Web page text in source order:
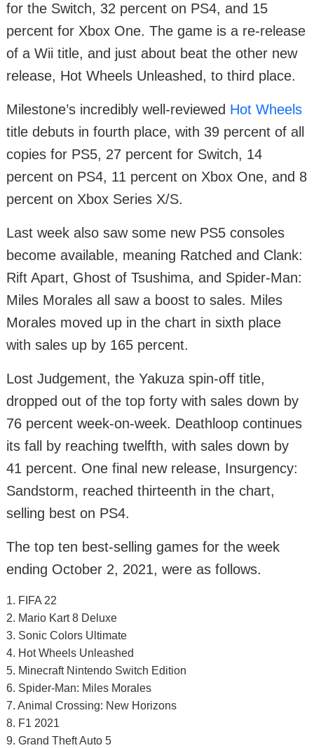
for the Switch, 32 percent on PS4, and 15
percent for Xbox One. The game is a re-release
of a Wii title, and just about beat the other new
release, Hot Wheels Unleashed, to third place.
Milestone’s incredibly well-reviewed Hot Wheels
title debuts in fourth place, with 39 percent of all
copies for PS5, 27 percent for Switch, 14
percent on PS4, 11 percent on Xbox One, and 8
percent on Xbox Series X/S.
Last week also saw some new PS5 consoles
become available, meaning Ratched and Clank:
Rift Apart, Ghost of Tsushima, and Spider-Man:
Miles Morales all saw a boost to sales. Miles
Morales moved up in the chart in sixth place
with sales up by 165 percent.
Lost Judgement, the Yakuza spin-off title,
dropped out of the top forty with sales down by
76 percent week-on-week. Deathloop continues
its fall by reaching twelfth, with sales down by
41 percent. One final new release, Insurgency:
Sandstorm, reached thirteenth in the chart,
selling best on PS4.
The top ten best-selling games for the week
ending October 2, 2021, were as follows.
1. FIFA 22
2. Mario Kart 8 Deluxe
3. Sonic Colors Ultimate
4. Hot Wheels Unleashed
5. Minecraft Nintendo Switch Edition
6. Spider-Man: Miles Morales
7. Animal Crossing: New Horizons
8. F1 2021
9. Grand Theft Auto 5